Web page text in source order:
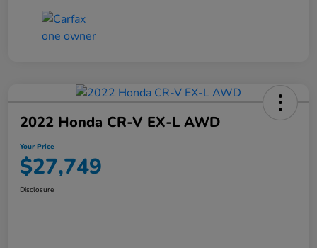
2022 Honda CR-V EX-L AWD
Your Price
$27,749
Disclosure